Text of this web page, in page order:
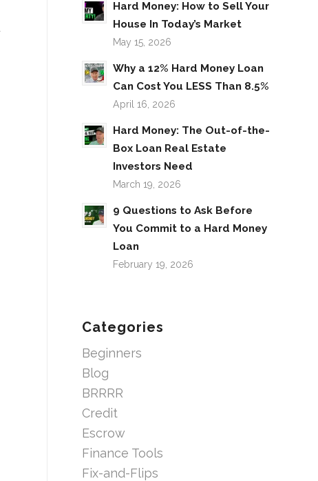
Hard Money: How to Sell Your
House In Today’s Market
May 15, 2026
Why a 12% Hard Money Loan
Can Cost You LESS Than 8.5%
April 16, 2026
Hard Money: The Out-of-the-
Box Loan Real Estate
Investors Need
March 19, 2026
9 Questions to Ask Before
You Commit to a Hard Money
Loan
February 19, 2026
Categories
Beginners
Blog
BRRRR
Credit
Escrow
Finance Tools
Fix-and-Flips